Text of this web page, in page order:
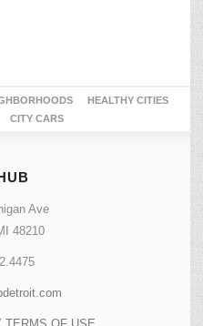
HEALTHY CITIES
CITY CARS
Ave
48210